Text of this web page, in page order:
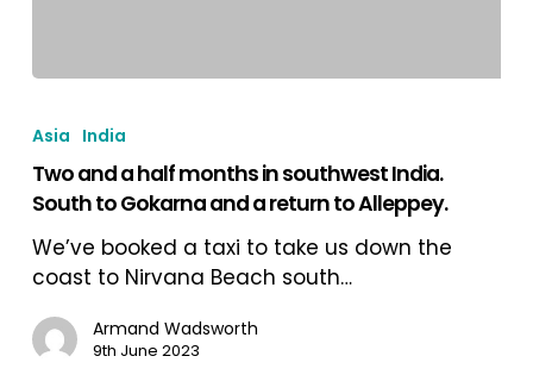
and
a
half
months
in
southwest
South
to
Asia India
Two and a half months in southwest India.
South to Gokarna and a return to Alleppey.
We’ve booked a taxi to take us down the
coast to Nirvana Beach south…
Armand Wadsworth
9th June 2023